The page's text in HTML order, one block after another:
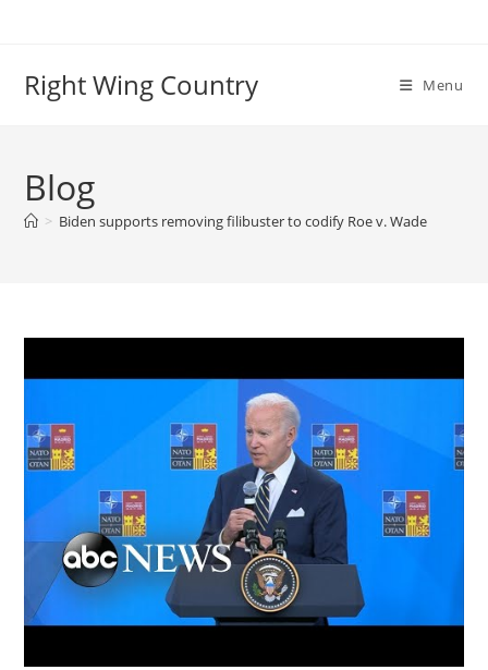
Right Wing Country Menu
Blog
> Biden supports removing filibuster to codify Roe v. Wade